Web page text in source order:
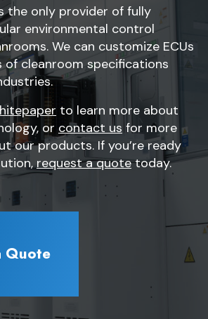
the only provider of fully
environmental control
We can customize ECUs
of cleanroom specifications
to learn more about
or contact us for more
our products. If you’re ready
request a quotetoday.
Quote